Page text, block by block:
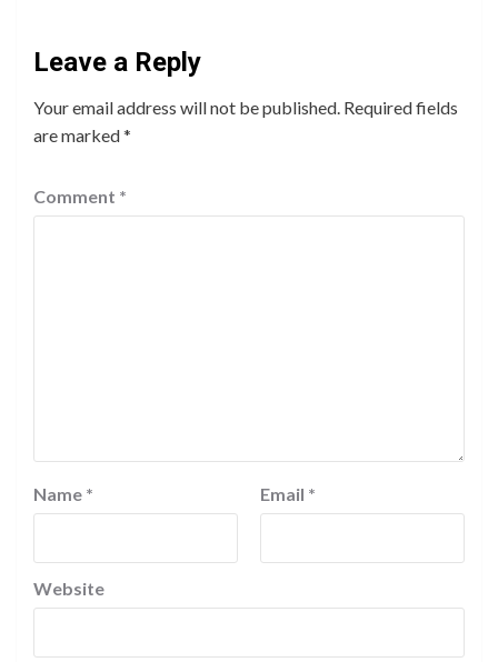
Leave a Reply
Your email address will not be published. Required fields
are marked*
Comment *
Name * Email *
Website